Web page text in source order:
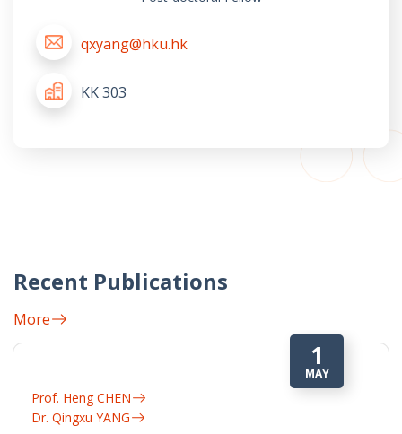
qxyang@hku.hk
KK 303
Recent Publications
More
1
MAY
Prof. Heng CHEN
Dr. Qingxu YANG